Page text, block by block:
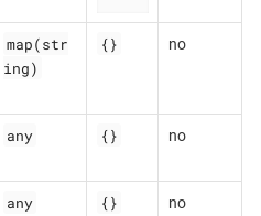
map(str
ing)
{} no
any {} no
any {} no